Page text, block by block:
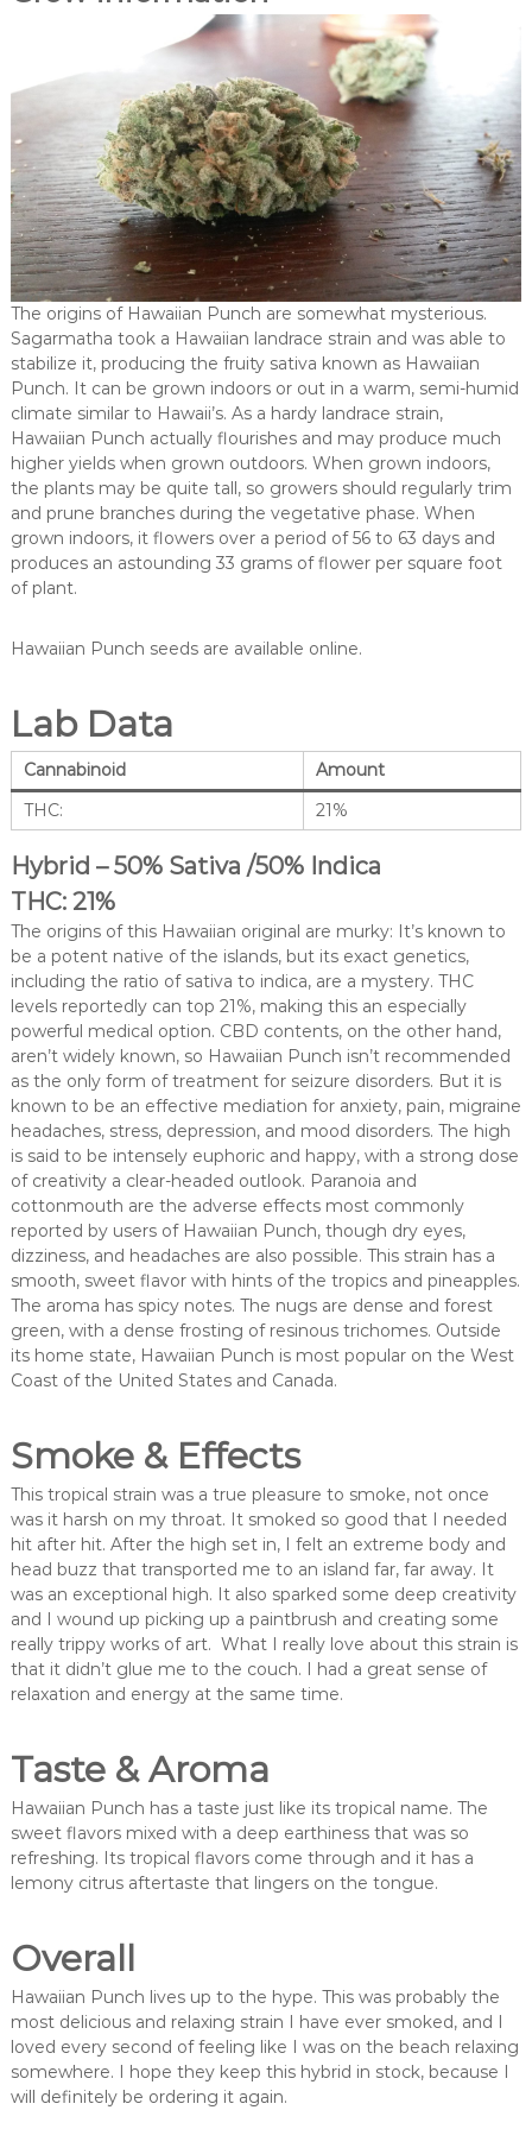
The origins of Hawaiian Punch are somewhat mysterious.
Sagarmatha took a Hawaiian landrace strain and was able to
stabilize it, producing the fruity sativa known as Hawaiian
Punch. It can be grown indoors or out in a warm, semi-humid
climate similar to Hawaii’s. As a hardy landrace strain,
Hawaiian Punch actually flourishes and may produce much
higher yields when grown outdoors. When grown indoors,
the plants may be quite tall, so growers should regularly trim
and prune branches during the vegetative phase. When
grown indoors, it flowers over a period of 56 to 63 days and
produces an astounding 33 grams of flower per square foot
of plant.
Hawaiian Punch seeds are available online.
Lab Data
Cannabinoid
Amount
THC:
21%
Hybrid – 50% Sativa /50% Indica
THC: 21%
The origins of this Hawaiian original are murky: It’s known to
be a potent native of the islands, but its exact genetics,
including the ratio of sativa to indica, are a mystery. THC
levels reportedly can top 21%, making this an especially
powerful medical option. CBD contents, on the other hand,
aren’t widely known, so Hawaiian Punch isn’t recommended
as the only form of treatment for seizure disorders. But it is
known to be an effective mediation for anxiety, pain, migraine
headaches, stress, depression, and mood disorders. The high
is said to be intensely euphoric and happy, with a strong dose
of creativity a clear-headed outlook. Paranoia and
cottonmouth are the adverse effects most commonly
reported by users of Hawaiian Punch, though dry eyes,
dizziness, and headaches are also possible. This strain has a
smooth, sweet flavor with hints of the tropics and pineapples.
The aroma has spicy notes. The nugs are dense and forest
green, with a dense frosting of resinous trichomes. Outside
its home state, Hawaiian Punch is most popular on the West
Coast of the United States and Canada.
Smoke & Effects
This tropical strain was a true pleasure to smoke, not once
was it harsh on my throat. It smoked so good that I needed
hit after hit. After the high set in, I felt an extreme body and
head buzz that transported me to an island far, far away. It
was an exceptional high. It also sparked some deep creativity
and I wound up picking up a paintbrush and creating some
really trippy works of art. What I really love about this strain is
that it didn’t glue me to the couch. I had a great sense of
relaxation and energy at the same time.
Taste & Aroma
Hawaiian Punch has a taste just like its tropical name. The
sweet flavors mixed with a deep earthiness that was so
refreshing. Its tropical flavors come through and it has a
lemony citrus aftertaste that lingers on the tongue.
Overall
Hawaiian Punch lives up to the hype. This was probably the
most delicious and relaxing strain I have ever smoked, and I
loved every second of feeling like I was on the beach relaxing
somewhere. I hope they keep this hybrid in stock, because I
will definitely be ordering it again.